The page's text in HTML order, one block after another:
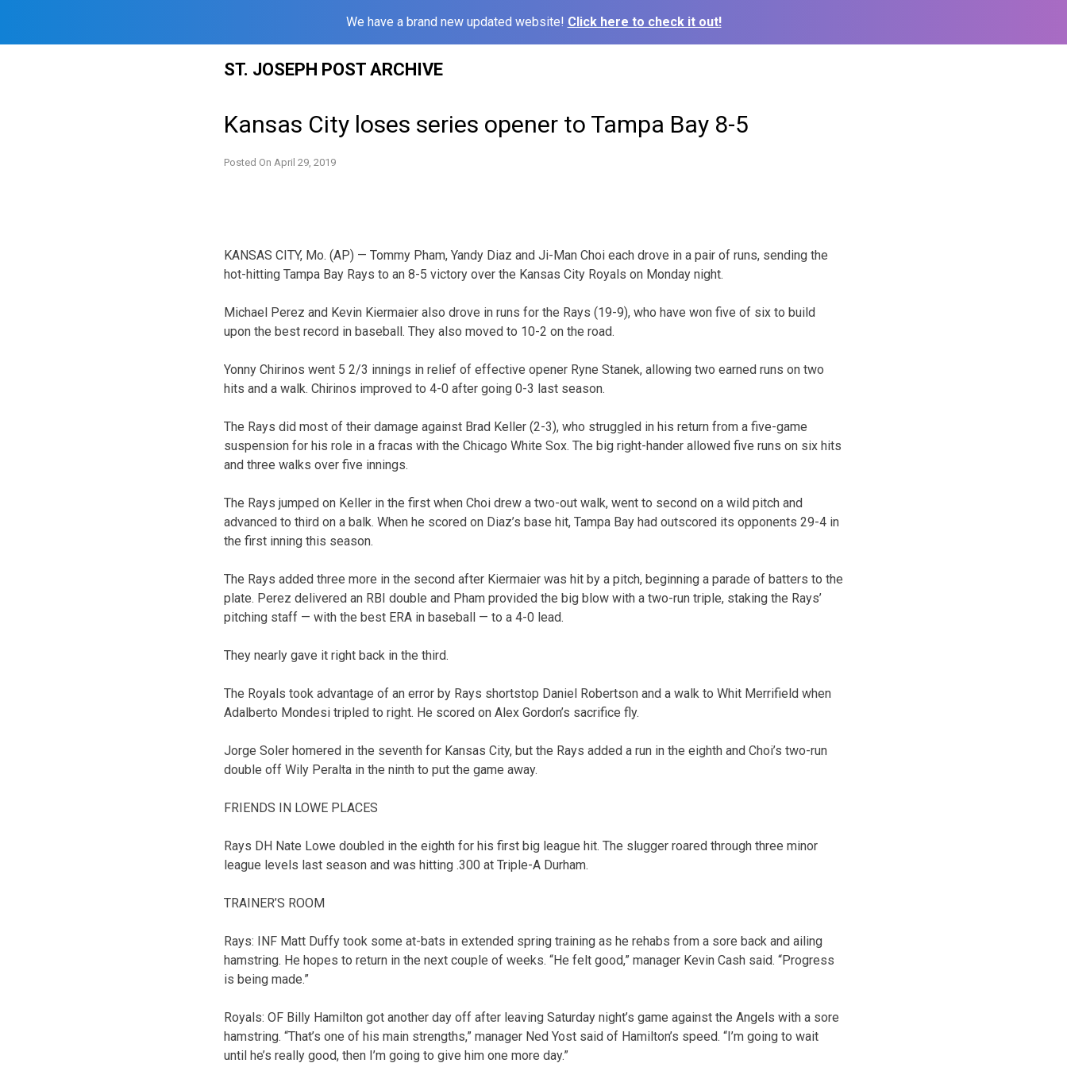
We have a brand new updated website! Click here to check it out!
ST. JOSEPH POST ARCHIVE
Kansas City loses series opener to Tampa Bay 8-5
Posted On April 29, 2019
KANSAS CITY, Mo. (AP) — Tommy Pham, Yandy Diaz and Ji-Man Choi each drove in a pair of runs, sending the
hot-hitting Tampa Bay Rays to an 8-5 victory over the Kansas City Royals on Monday night.
Michael Perez and Kevin Kiermaier also drove in runs for the Rays (19-9), who have won five of six to build
upon the best record in baseball. They also moved to 10-2 on the road.
Yonny Chirinos went 5 2/3 innings in relief of effective opener Ryne Stanek, allowing two earned runs on two
hits and a walk. Chirinos improved to 4-0 after going 0-3 last season.
The Rays did most of their damage against Brad Keller (2-3), who struggled in his return from a five-game
suspension for his role in a fracas with the Chicago White Sox. The big right-hander allowed five runs on six hits
and three walks over five innings.
The Rays jumped on Keller in the first when Choi drew a two-out walk, went to second on a wild pitch and
advanced to third on a balk. When he scored on Diaz’s base hit, Tampa Bay had outscored its opponents 29-4 in
the first inning this season.
The Rays added three more in the second after Kiermaier was hit by a pitch, beginning a parade of batters to the
plate. Perez delivered an RBI double and Pham provided the big blow with a two-run triple, staking the Rays’
pitching staff — with the best ERA in baseball — to a 4-0 lead.
They nearly gave it right back in the third.
The Royals took advantage of an error by Rays shortstop Daniel Robertson and a walk to Whit Merrifield when
Adalberto Mondesi tripled to right. He scored on Alex Gordon’s sacrifice fly.
Jorge Soler homered in the seventh for Kansas City, but the Rays added a run in the eighth and Choi’s two-run
double off Wily Peralta in the ninth to put the game away.
FRIENDS IN LOWE PLACES
Rays DH Nate Lowe doubled in the eighth for his first big league hit. The slugger roared through three minor
league levels last season and was hitting .300 at Triple-A Durham.
TRAINER’S ROOM
Rays: INF Matt Duffy took some at-bats in extended spring training as he rehabs from a sore back and ailing
hamstring. He hopes to return in the next couple of weeks. “He felt good,” manager Kevin Cash said. “Progress
is being made.”
Royals: OF Billy Hamilton got another day off after leaving Saturday night’s game against the Angels with a sore
hamstring. “That’s one of his main strengths,” manager Ned Yost said of Hamilton’s speed. “I’m going to wait
until he’s really good, then I’m going to give him one more day.”